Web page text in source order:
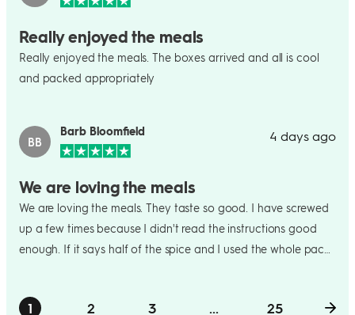
Really enjoyed the meals
Really enjoyed the meals. The boxes arrived and all is cool
and packed appropriately
BB
Barb Bloomfield 4 days ago
We are loving the meals
We are loving the meals. They taste so good. I have screwed
up a few times because I didn't read the instructions good
enough. If it says half of the spice and I used the whole pack
and we could not flip them. We ended up putting the chicken
1 2 3 ... 25